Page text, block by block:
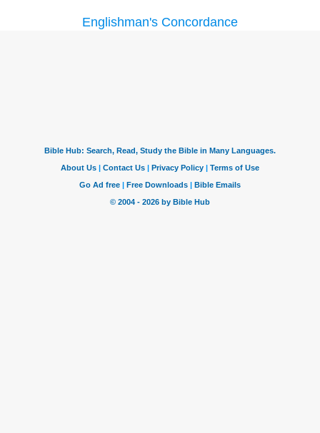
Englishman's Concordance